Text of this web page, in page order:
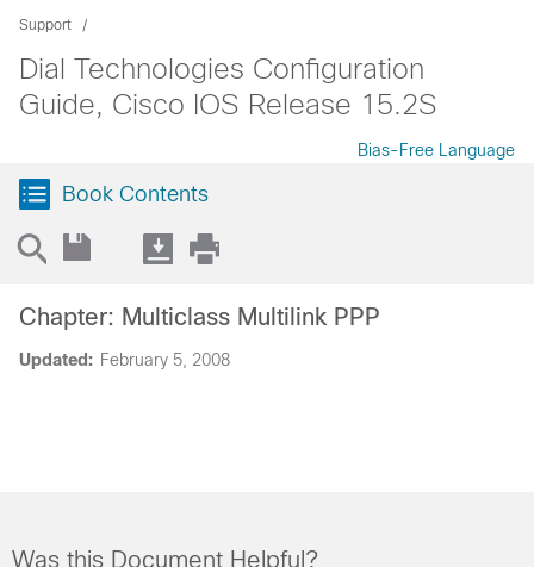
Support
Dial Technologies Configuration
Guide, Cisco IOS Release 15.2S
Bias-Free Language
Book Contents
Updated: February 5, 2008
Chapter: Multiclass Multilink PPP
Was this Document Helpful?